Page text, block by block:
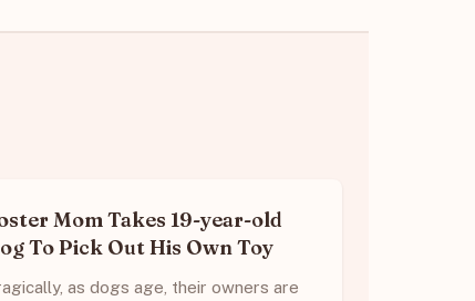
Mom Takes 19-year-old
To Pick Out His Own Toy
as dogs age, their owners are